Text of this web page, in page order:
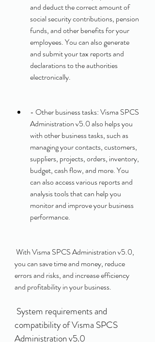
and deduct the correct amount of
social security contributions, pension
funds, and other benefits for your
employees. You can also generate
and submit your tax reports and
declarations to the authorities
electronically.
- Other business tasks: Visma SPCS
Administration v5.0 also helps you
with other business tasks, such as
managing your contacts, customers,
suppliers, projects, orders, inventory,
budget, cash flow, and more. You
can also access various reports and
analysis tools that can help you
monitor and improve your business
performance.
you can save time and money, reduce
errors and risks, and increase efficiency
and profitability in your business.
compatibility of Visma SPCS
Administration v5.0